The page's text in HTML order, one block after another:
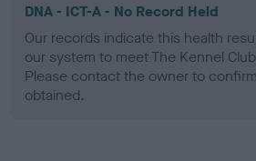
DNA - ICT-A - No Record Held
Our records indicate this health
our system to meet The Kennel
Please contact the owner to
obtained.